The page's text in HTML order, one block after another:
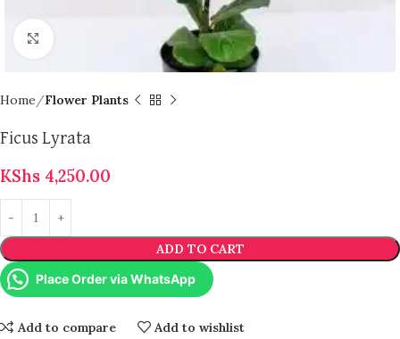
Home Flower Plants
Ficus Lyrata
KShs 4,250.00
ADD TO CART
Place Order via WhatsApp
Add to compare Add to wishlist